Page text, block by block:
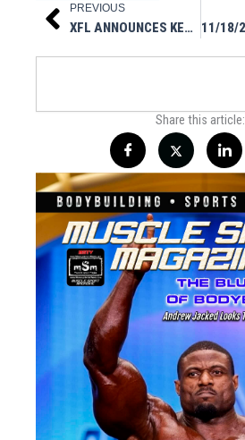
Prev
PREVIOUS
XFL ANNOUNCES KEY RULE CHANGES FOR 2023
Share this article: